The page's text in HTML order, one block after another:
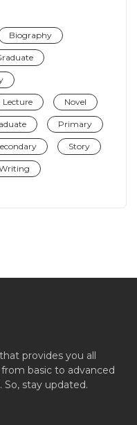
Biography
Lecture Novel
Primary
Story
provides you all
basic to advanced
stay updated.